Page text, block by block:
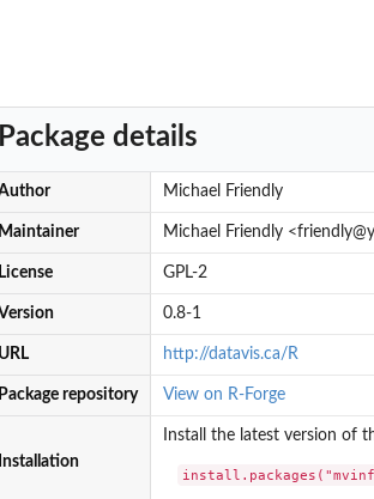
for Multivariate...
Plots for Multivariate...
Package details
Michael Friendly
Maintainer Michael Friendly
License GPL-2
0.8-1
URL http://datavis.ca/R
Package repository View on R-Forge
Installation
Install the latest version of